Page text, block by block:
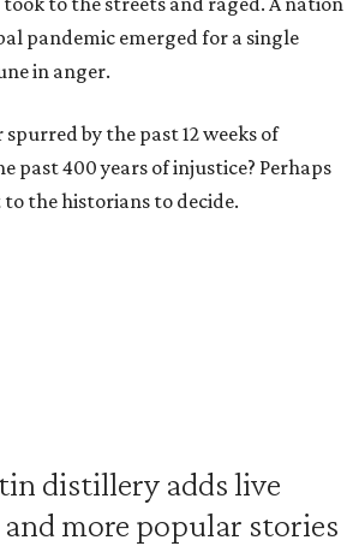
pandemic emerged for a single
in anger.
by the past 12 weeks of
past 400 years of injustice? Perhaps
the historians to decide.
distillery adds live
more popular stories